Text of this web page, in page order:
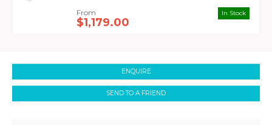
$1,179.00
In Stock
ENQUIRE
SEND TO A FRIEND